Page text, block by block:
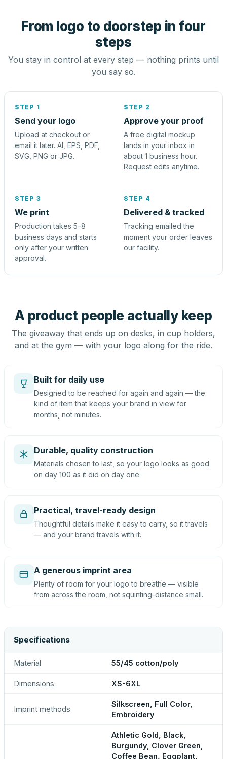
From logo to doorstep in four
steps
You stay in control at every step — nothing prints until
you say so.
STEP 1
Send your logo
Upload at checkout or
email it later. AI, EPS, PDF,
SVG, PNG or JPG.
STEP 2
Approve your proof
A free digital mockup
lands in your inbox in
about 1 business hour.
Request edits anytime.
STEP 3
We print
Production takes 5–8
business days and starts
only after your written
approval.
STEP 4
Delivered & tracked
Tracking emailed the
moment your order leaves
our facility.
A product people actually keep
The giveaway that ends up on desks, in cup holders,
and at the gym — with your logo along for the ride.
Built for daily use
Designed to be reached for again and again — the
kind of item that keeps your brand in view for
months, not minutes.
Durable, quality construction
Materials chosen to last, so your logo looks as good
on day 100 as it did on day one.
Practical, travel-ready design
Thoughtful details make it easy to carry, so it travels
— and your brand travels with it.
A generous imprint area
Plenty of room for your logo to breathe — visible
from across the room, not squinting-distance small.
Specifications
Material 55/45 cotton/poly
Dimensions XS-6XL
Imprint methods
Silkscreen, Full Color,
Embroidery
Athletic Gold, Black,
Burgundy, Clover Green,
Coffee Bean, Eggplant,